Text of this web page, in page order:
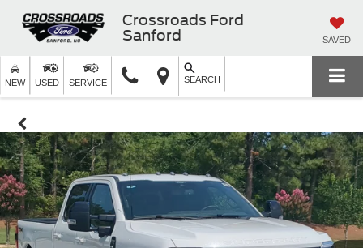
Crossroads Ford
Sanford
SAVED
NEW USED SERVICE SEARCH